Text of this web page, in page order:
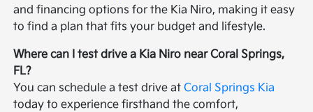
and financing options for the Kia Niro, making it easy
to find a plan that fits your budget and lifestyle.
Where can I test drive a Kia Niro near Coral Springs,
FL?
You can schedule a test drive atCoral Springs Kia
today to experience firsthand the comfort,